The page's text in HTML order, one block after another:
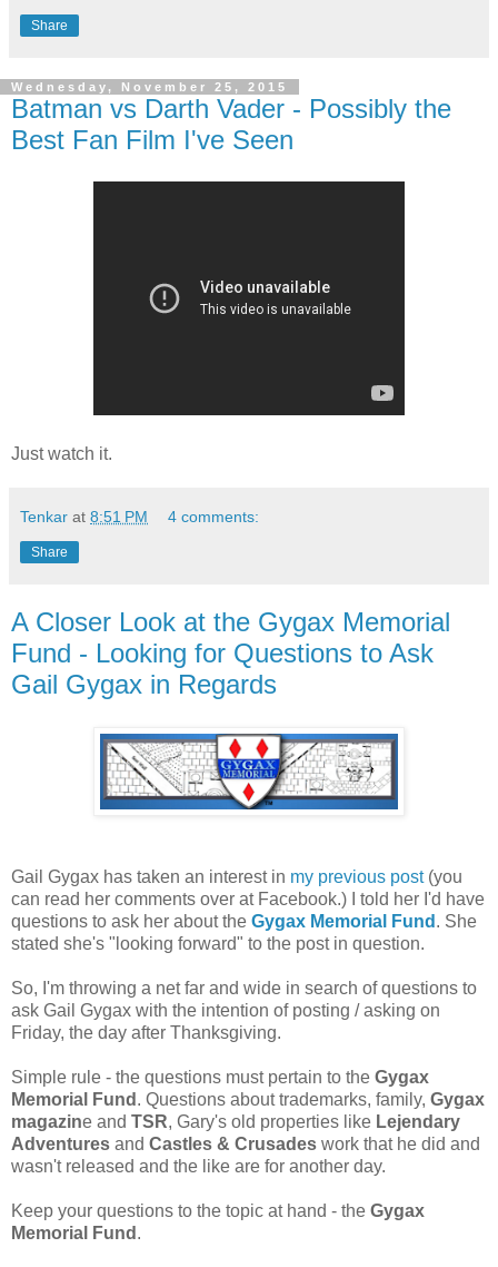
Share
Wednesday, November 25, 2015
Batman vs Darth Vader - Possibly the
Best Fan Film I've Seen
Just watch it.
Tenkar at 8:51 PM 4 comments:
Share
A Closer Look at the Gygax Memorial
Fund - Looking for Questions to Ask
Gail Gygax in Regards
Gail Gygax has taken an interest in my previous post(you
can read her comments over at Facebook.) I told her I'd have
questions to ask her about the Gygax Memorial Fund . She
stated she's "looking forward" to the post in question.
So, I'm throwing a net far and wide in search of questions to
ask Gail Gygax with the intention of posting / asking on
Friday, the day after Thanksgiving.
Simple rule - the questions must pertain to the Gygax
Memorial Fund . Questions about trademarks, family, Gygax
magazine and TSR, Gary's old properties like Lejendary
Adventures and Castles & Crusades work that he did and
wasn't released and the like are for another day.
Keep your questions to the topic at hand - the Gygax
Memorial Fund .